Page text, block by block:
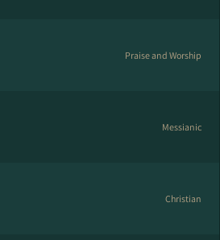
Praise and Worship
Messianic
Christian